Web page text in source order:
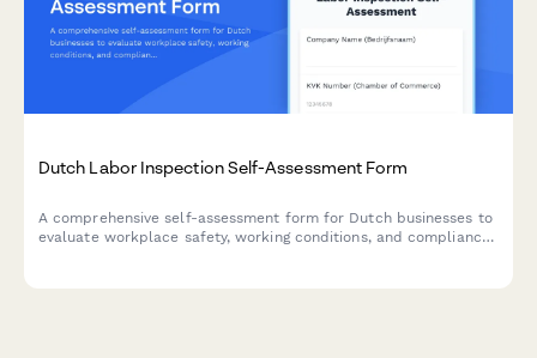
Dutch Labor Inspection Self-Assessment Form
A comprehensive self-assessment form for Dutch businesses to
evaluate workplace safety, working conditions, and compliance